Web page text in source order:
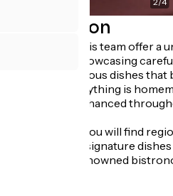
Description
The chef and his team offer a
experience, showcasing
through generous dishes
creativity. Everything is
ingredients enhanced
On the menu, you will find
creations and signature
Florimont a renowned